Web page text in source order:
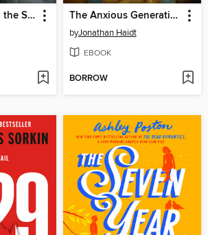
Harry Potter and the Sorcerer's Stone The Anxious Generation
byJonathan Haidt
EBOOK
BORROW